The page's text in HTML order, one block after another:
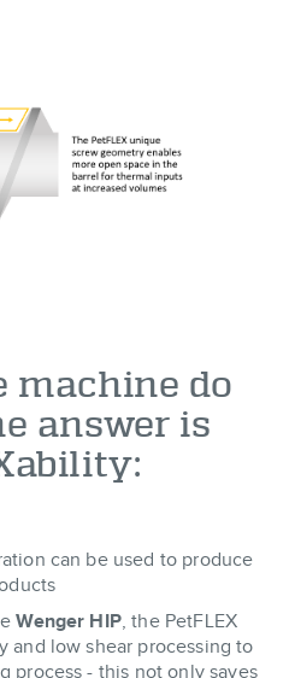
machine do
answer is
can be used to produce
Wenger HIP, the PetFLEX
and low shear processing to
process - this not only saves